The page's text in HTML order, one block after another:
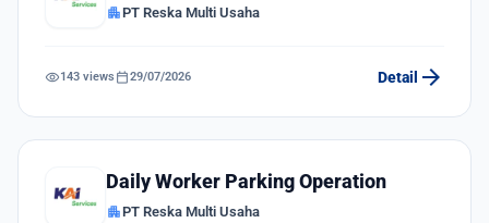
apartmentPT Reska Multi Usaha
visibility143 views calendar_today29/07/2026 Detail arrow_forward
Daily Worker Parking Operation
apartmentPT Reska Multi Usaha